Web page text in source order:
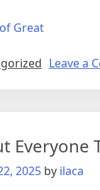
Great
Leave a
Everyone
2025 by ilaca